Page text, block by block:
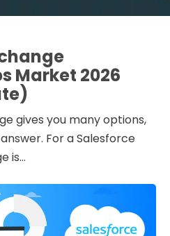
Market 2026
gives you many options,
For a Salesforce
is...